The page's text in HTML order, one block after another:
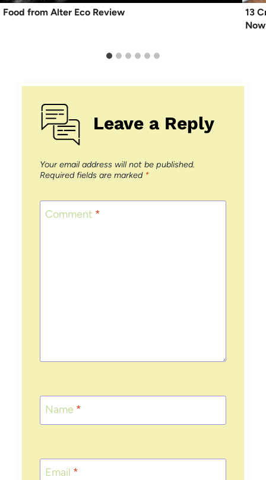
Food from Alter Eco Review
13
Now
Leave a Reply
Your email address will not be published.
Required fields are marked *
Comment *
Name *
Email *